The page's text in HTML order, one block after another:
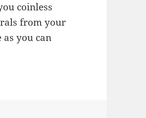
coinless
from your
you can